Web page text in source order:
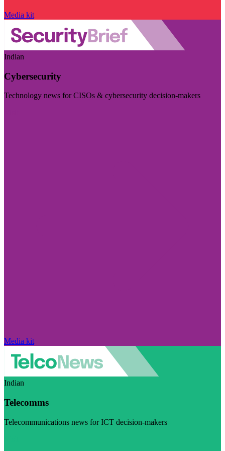
Media kit
Indian
Cybersecurity
Technology news for CISOs & cybersecurity decision-makers
Media kit
Indian
Telecomms
Telecommunications news for ICT decision-makers